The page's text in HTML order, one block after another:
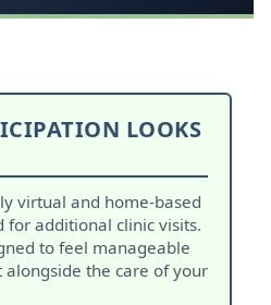
LOOKS
virtual and home-based
additional clinic visits.
to feel manageable
the care of your